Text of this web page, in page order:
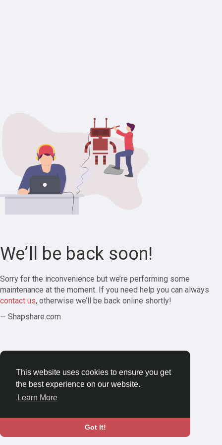
This website uses cookies to ensure you get
the best experience on our website.
Learn More
Got It!
We’ll be back soon!
Sorry for the inconvenience but we’re performing some
maintenance at the moment. If you need help you can always
contact us, otherwise we’ll be back online shortly!
— Shapshare.com